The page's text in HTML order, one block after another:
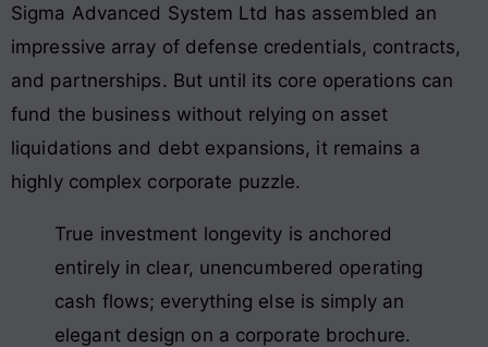
Sigma Advanced System Ltd has assembled an
impressive array of defense credentials, contracts,
and partnerships. But until its core operations can
fund the business without relying on asset
liquidations and debt expansions, it remains a
highly complex corporate puzzle.
True investment longevity is anchored
entirely in clear, unencumbered operating
cash flows; everything else is simply an
elegant design on a corporate brochure.